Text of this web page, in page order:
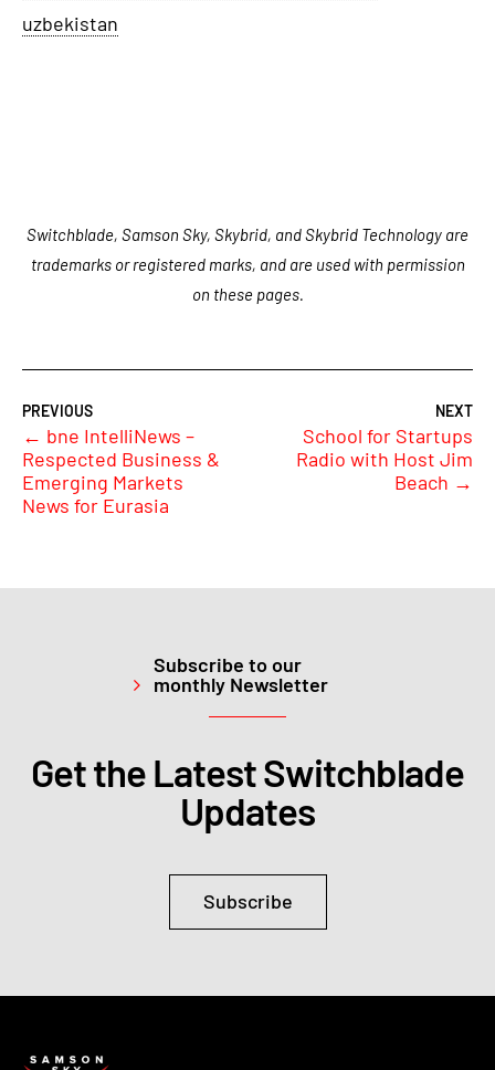
uzbekistan
Switchblade, Samson Sky, Skybrid, and Skybrid Technology are
trademarks or registered marks, and are used with permission
on these pages.
← bne IntelliNews –
Respected Business &
Emerging Markets
News for Eurasia
School for Startups
Radio with Host Jim
Beach →
Subscribe to our
monthly Newsletter
Get the Latest Switchblade
Updates
Subscribe